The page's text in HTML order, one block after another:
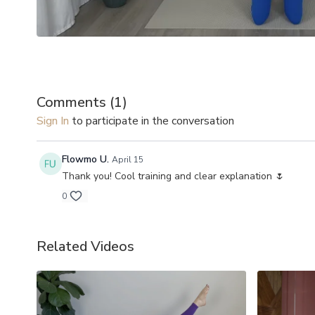
Comments (1)
Sign In to participate in the conversation
Flowmo U. April 15
Thank you! Cool training and clear explanation 🌷
0
Related Videos